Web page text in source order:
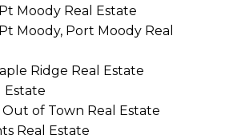
Moody Real Estate
Moody, Port Moody Real
Ridge Real Estate
Estate
of Town Real Estate
Real Estate